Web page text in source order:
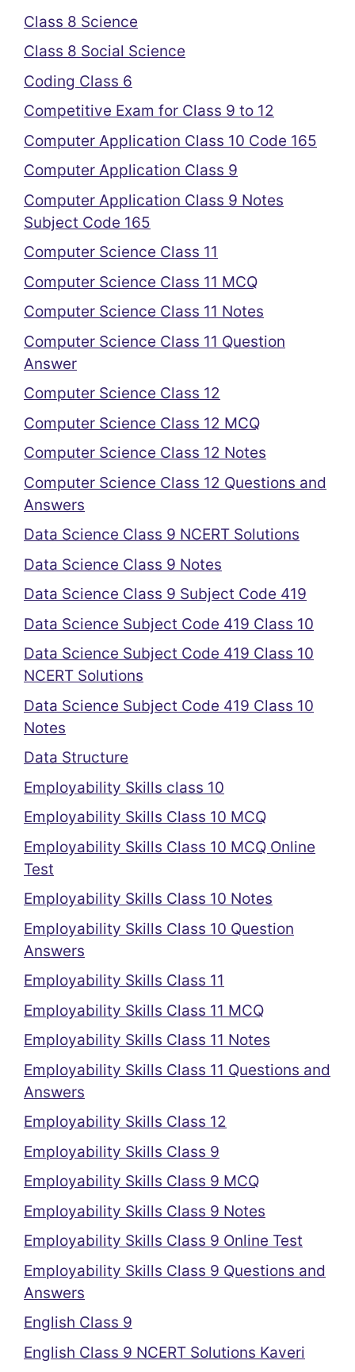
Class 8 Science
Class 8 Social Science
Coding Class 6
Competitive Exam for Class 9 to 12
Computer Application Class 10 Code 165
Computer Application Class 9
Computer Application Class 9 Notes
Subject Code 165
Computer Science Class 11
Computer Science Class 11 MCQ
Computer Science Class 11 Notes
Computer Science Class 11 Question
Answer
Computer Science Class 12
Computer Science Class 12 MCQ
Computer Science Class 12 Notes
Computer Science Class 12 Questions and
Answers
Data Science Class 9 NCERT Solutions
Data Science Class 9 Notes
Data Science Class 9 Subject Code 419
Data Science Subject Code 419 Class 10
Data Science Subject Code 419 Class 10
NCERT Solutions
Data Science Subject Code 419 Class 10
Notes
Data Structure
Employability Skills class 10
Employability Skills Class 10 MCQ
Employability Skills Class 10 MCQ Online
Test
Employability Skills Class 10 Notes
Employability Skills Class 10 Question
Answers
Employability Skills Class 11
Employability Skills Class 11 MCQ
Employability Skills Class 11 Notes
Employability Skills Class 11 Questions and
Answers
Employability Skills Class 12
Employability Skills Class 9
Employability Skills Class 9 MCQ
Employability Skills Class 9 Notes
Employability Skills Class 9 Online Test
Employability Skills Class 9 Questions and
Answers
English Class 9
English Class 9 NCERT Solutions Kaveri